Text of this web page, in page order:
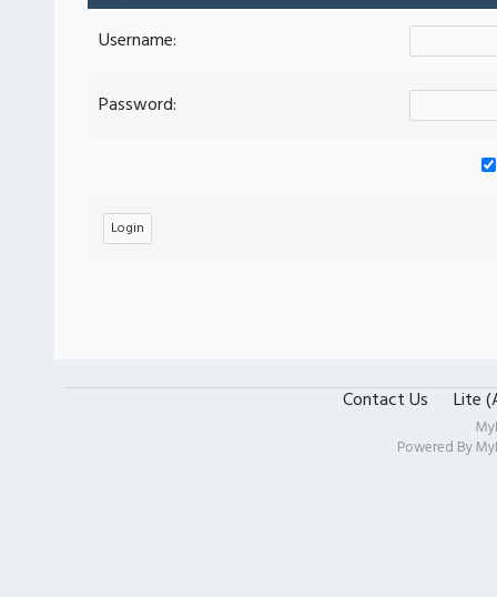
Username:
Password:
Contact Us Lite
Powered By